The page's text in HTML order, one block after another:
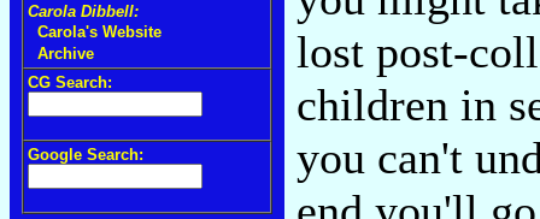
Carola Dibbell:
Carola's Website
Archive
CG Search:
Google Search:
lost post-
children in
you can't